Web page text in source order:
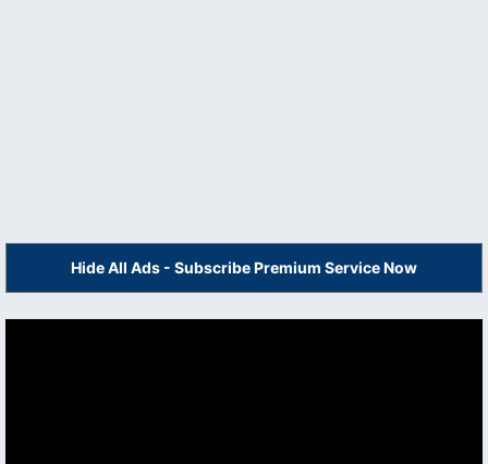
Hide All Ads - Subscribe Premium Service Now